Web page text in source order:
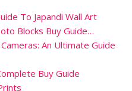
To Japandi Wall Art
Blocks Buy Guide…
An Ultimate Guide
Buy Guide